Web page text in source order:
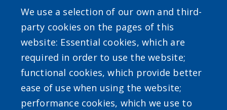
Standard Work Day Resolution
SEARCH OUR SITE
We use a selection of our own and third-
party cookies on the pages of this
website: Essential cookies, which are
required in order to use the website;
functional cookies, which provide better
ease of use when using the website;
performance cookies, which we use to